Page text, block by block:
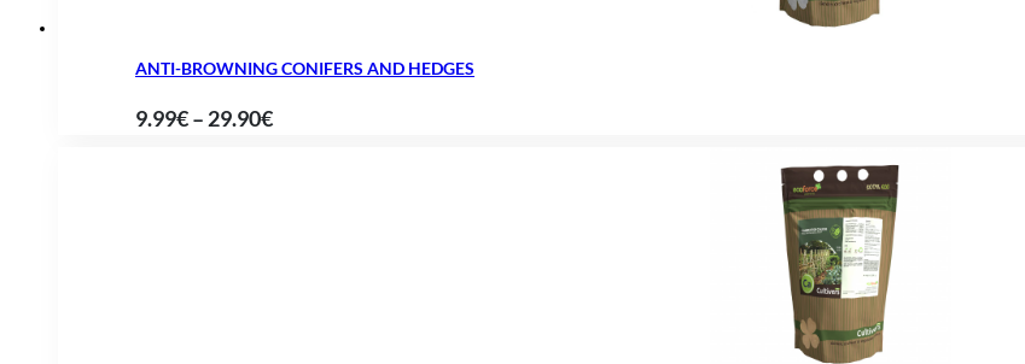
ANTI-BROWNING CONIFERS AND HEDGES
9.99€– 29.90€Price